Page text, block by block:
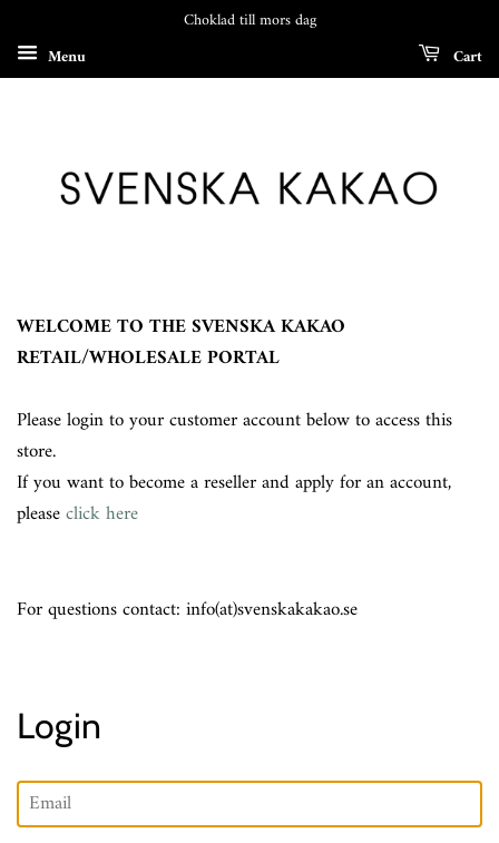
Choklad till mors dag
Menu
Cart
WELCOME TO THE SVENSKA KAKAO
RETAIL/WHOLESALE PORTAL
Please login to your customer account below to access this
store.
If you want to become a reseller and apply for an account,
pleaseclick here
For questions contact: info(at)svenskakakao.se
Login
Email